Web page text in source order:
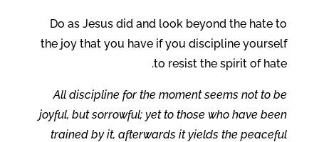
Do as Jesus did and look beyond the hate to
the joy that you have if you discipline yourself
to resist the spirit of hate.
All discipline for the moment seems not to be
joyful, but sorrowful; yet to those who have been
trained by it, afterwards it yields the peaceful